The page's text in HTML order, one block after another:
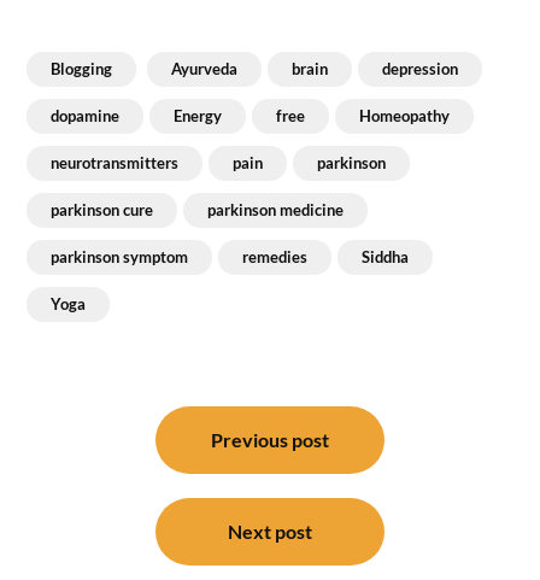
Blogging Ayurveda brain depression
dopamine Energy free Homeopathy
neurotransmitters pain parkinson
parkinson cure parkinson medicine
parkinson symptom remedies Siddha
Yoga
Previous post
Next post